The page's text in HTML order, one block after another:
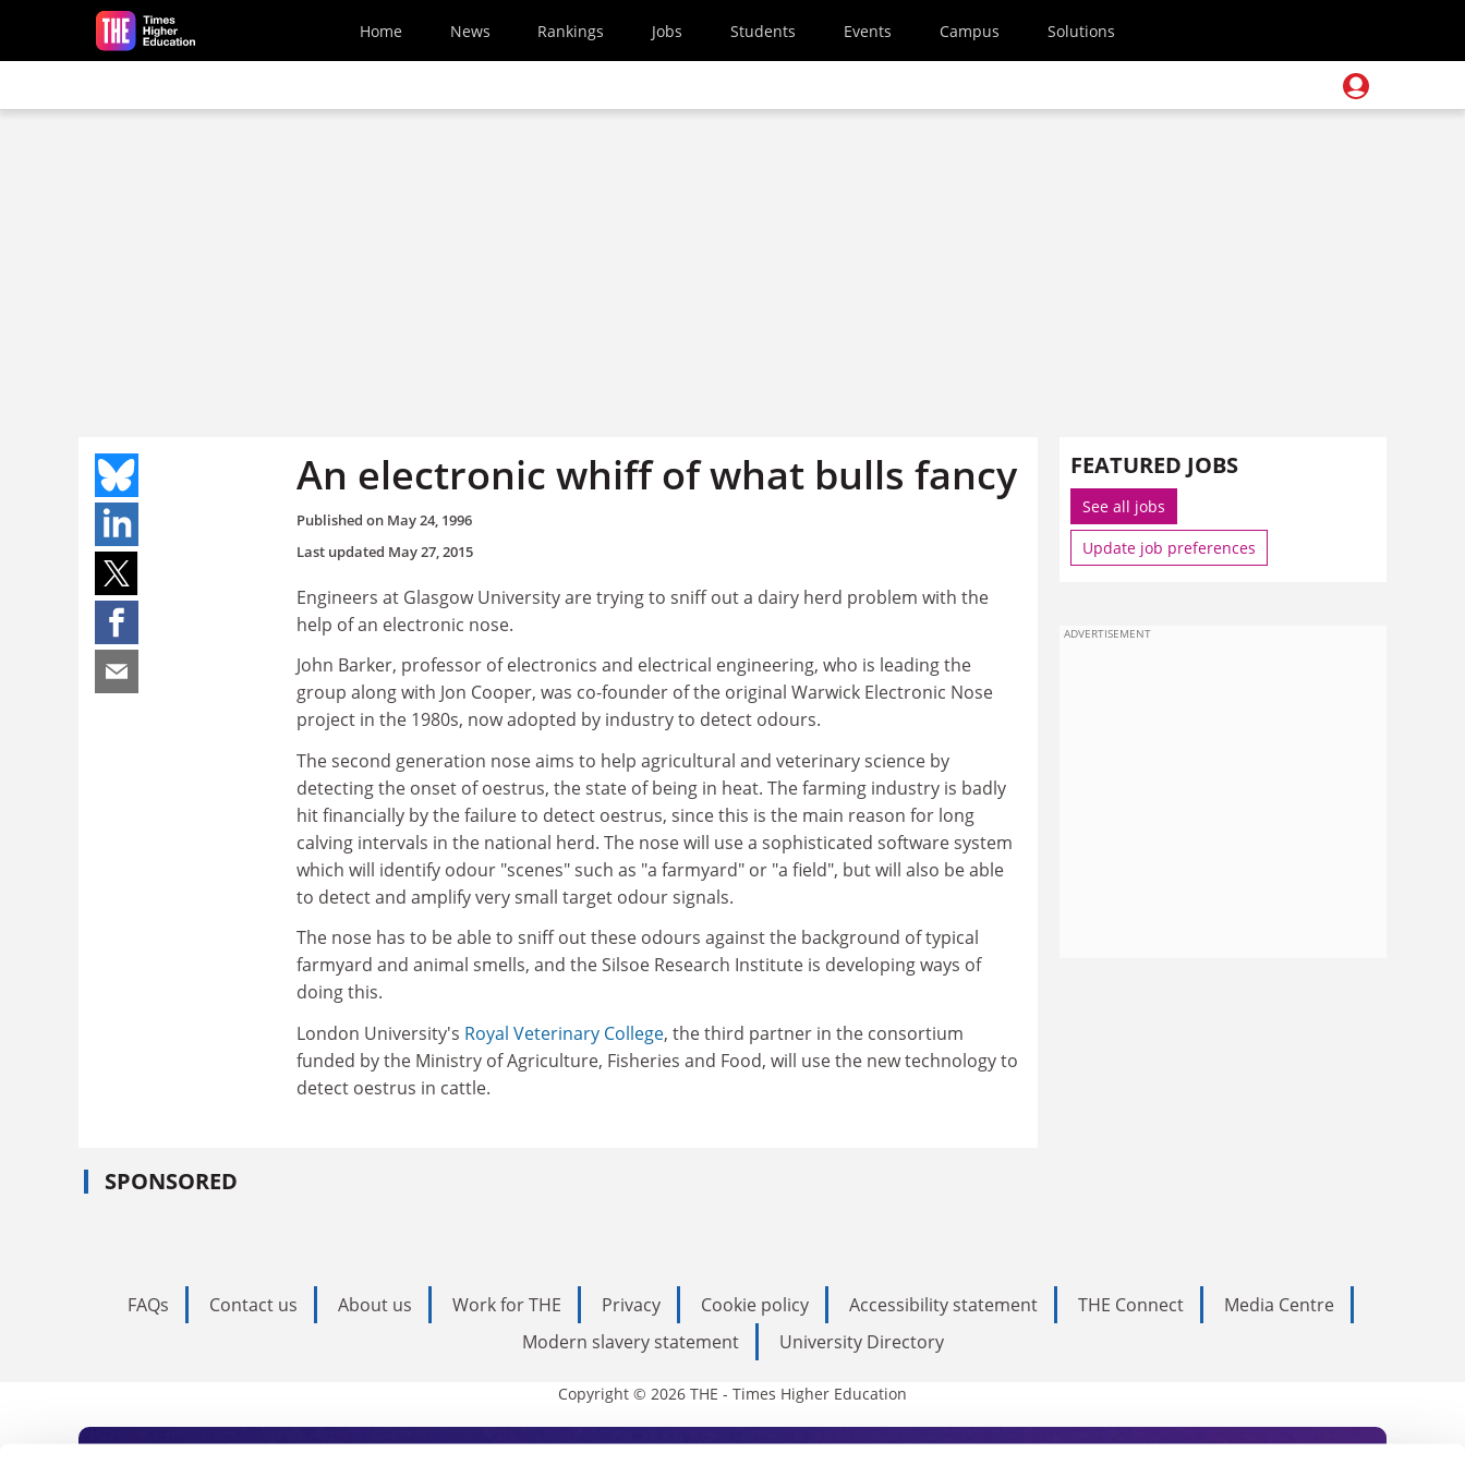
Skip to main content
Home News Rankings Jobs Students Events Campus Solutions
An electronic whiff of what bulls fancy
Published on May 24, 1996
Last updated May 27, 2015
Engineers at Glasgow University are trying to sniff out a dairy herd problem with the
help of an electronic nose.
John Barker, professor of electronics and electrical engineering, who is leading the
group along with Jon Cooper, was co-founder of the original Warwick Electronic Nose
project in the 1980s, now adopted by industry to detect odours.
The second generation nose aims to help agricultural and veterinary science by
detecting the onset of oestrus, the state of being in heat. The farming industry is badly
hit financially by the failure to detect oestrus, since this is the main reason for long
calving intervals in the national herd. The nose will use a sophisticated software system
which will identify odour "scenes" such as "a farmyard" or "a field", but will also be able
to detect and amplify very small target odour signals.
The nose has to be able to sniff out these odours against the background of typical
farmyard and animal smells, and the Silsoe Research Institute is developing ways of
doing this.
London University's Royal Veterinary College, the third partner in the consortium
funded by the Ministry of Agriculture, Fisheries and Food, will use the new technology to
detect oestrus in cattle.
SPONSORED
FEATURED JOBS
See all jobs
Update job preferences
ADVERTISEMENT
FAQs Contact us About us Work for THE Privacy Cookie policy Accessibility statement THE Connect
Media Centre
Modern slavery statement
University Directory
Copyright © 2026 THE - Times Higher Education